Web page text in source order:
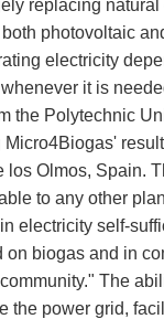
replacing
photovoltaic
electricity
it is
the Polytechnic
los Olmos, Spain.
to any other
electricity self-
on biogas and in
The
the power grid,